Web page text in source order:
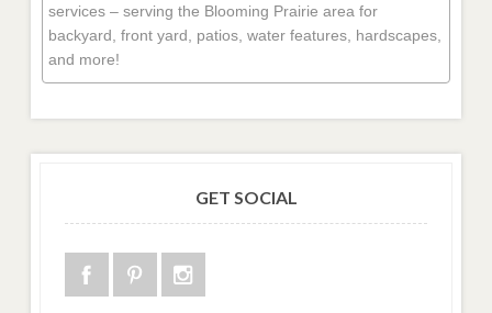
services – serving the Blooming Prairie area for
backyard, front yard, patios, water features, hardscapes,
and more!
GET SOCIAL